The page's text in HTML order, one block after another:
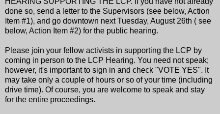
done so, send a letter to the Supervisors (see below, Action
Item #1), and go downtown next Tuesday, August 26th ( see
below, Action Item #2) for the public hearing.
Please join your fellow activists in supporting the LCP by
coming in person to the LCP Hearing. You need not speak;
however, it's important to sign in and check "VOTE YES". It
may take only a couple of hours or so of your time (including
drive time). Of course, you are welcome to speak and stay
for the entire proceedings.